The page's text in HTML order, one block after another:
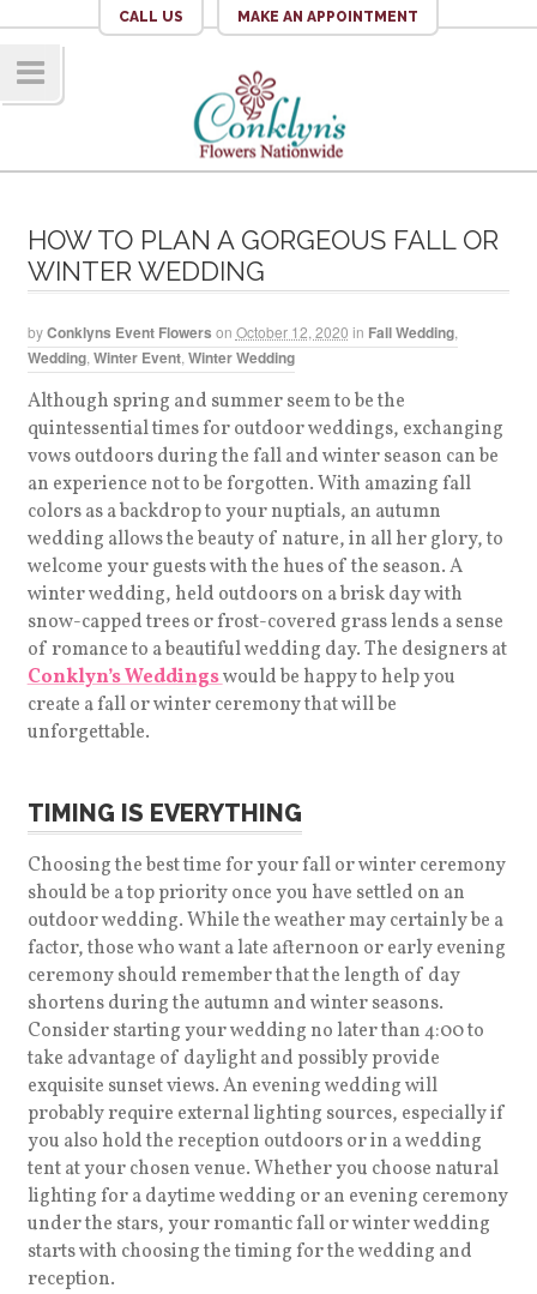
CALL US MAKE AN APPOINTMENT
ation
HOW TO PLAN A GORGEOUS FALL OR
WINTER WEDDING
byConklyns Event Flowers on October 12, 2020 in Fall Wedding,
Wedding, Winter Event, Winter Wedding
Although spring and summer seem to be the
quintessential times for outdoor weddings, exchanging
vows outdoors during the fall and winter season can be
an experience not to be forgotten. With amazing fall
colors as a backdrop to your nuptials, an autumn
wedding allows the beauty of nature, in all her glory, to
welcome your guests with the hues of the season. A
winter wedding, held outdoors on a brisk day with
snow-capped trees or frost-covered grass lends a sense
of romance to a beautiful wedding day. The designers at
Conklyn’s Weddingswould be happy to help you
create a fall or winter ceremony that will be
unforgettable.
TIMING IS EVERYTHING
Choosing the best time for your fall or winter ceremony
should be a top priority once you have settled on an
outdoor wedding. While the weather may certainly be a
factor, those who want a late afternoon or early evening
ceremony should remember that the length of day
shortens during the autumn and winter seasons.
Consider starting your wedding no later than 4:00 to
take advantage of daylight and possibly provide
exquisite sunset views. An evening wedding will
probably require external lighting sources, especially if
you also hold the reception outdoors or in a wedding
tent at your chosen venue. Whether you choose natural
lighting for a daytime wedding or an evening ceremony
under the stars, your romantic fall or winter wedding
starts with choosing the timing for the wedding and
reception.